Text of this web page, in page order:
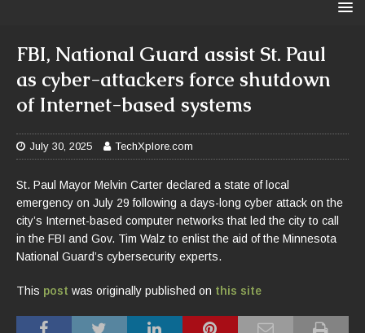
FBI, National Guard assist St. Paul
as cyber-attackers force shutdown
of Internet-based systems
July 30, 2025 TechXplore.com
St. Paul Mayor Melvin Carter declared a state of local
emergency on July 29 following a days-long cyber attack on the
city’s Internet-based computer networks that led the city to call
in the FBI and Gov. Tim Walz to enlist the aid of the Minnesota
National Guard’s cybersecurity experts.
This post was originally published on this site